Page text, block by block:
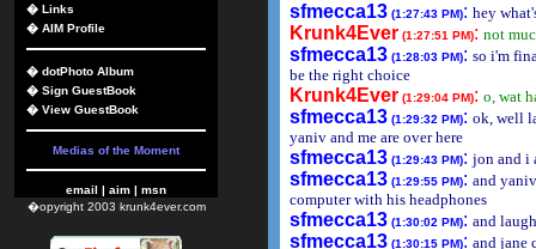
� Links
� AIM Profile
� dotPhoto Album
� Sign GuestBook
� View GuestBook
Medias of the Moment
email | aim | msn
�opyright 2003 krunk4ever.com
sfmecca13 (1:27:43 PM): hey
Krunk4Ever (1:27:51 PM): not
sfmecca13 (1:28:03 PM): so i'm
be the right choice
Krunk4Ever (1:29:04 PM): o, wat
sfmecca13 (1:29:32 PM): ok, well
yaniv and me are over here
sfmecca13 (1:29:43 PM): jon and i
sfmecca13 (1:29:55 PM): and
computer with his headphones
sfmecca13 (1:30:02 PM): and
sfmecca13 (1:30:15 PM): and jane